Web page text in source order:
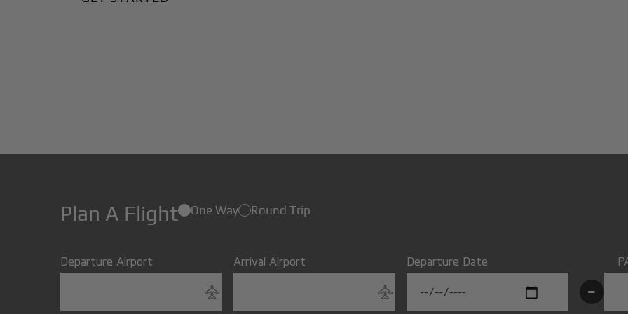
Plan A Flight One Way Round Trip
Departure Airport Arrival Airport Departure Date
-